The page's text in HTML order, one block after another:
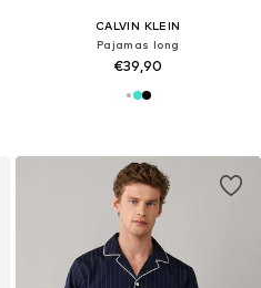
CALVIN KLEIN
Pajamas long
€39,90